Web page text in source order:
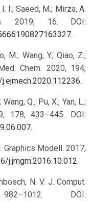
I.; Saeed, M.; Mirza, A.
2019, 16. DOI:
.
M.; Wang, Y.; Qiao, Z.;
Chem. 2020, 194,
.
Q.; Pu, X.; Yan, L.;
178, 433–445. DOI:
.
Graphics Modell. 2017,
j.jmgm.2016.10.012.
N. V. J. Comput.
DOI: